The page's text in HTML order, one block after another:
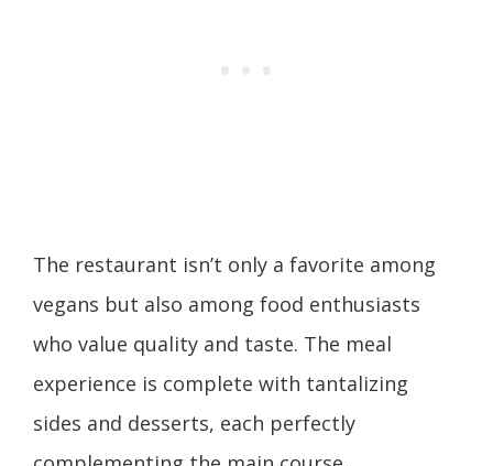
The restaurant isn’t only a favorite among
vegans but also among food enthusiasts
who value quality and taste. The meal
experience is complete with tantalizing
sides and desserts, each perfectly